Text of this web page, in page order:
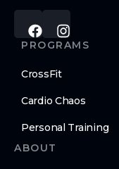
PROGRAMS
CrossFit
Cardio Chaos
Personal Training
ABOUT